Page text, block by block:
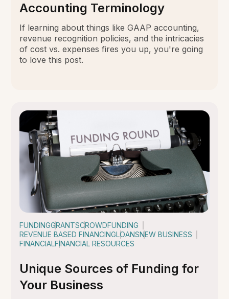
Accounting Terminology
If learning about things like GAAP accounting,
revenue recognition policies, and the intricacies
of cost vs. expenses fires you up, you're going
to love this post.
FUNDINGGRANTSCROWDFUNDING
REVENUE BASED FINANCINGLOANSNEW BUSINESS
FINANCIALFINANCIAL RESOURCES
Unique Sources of Funding for
Your Business